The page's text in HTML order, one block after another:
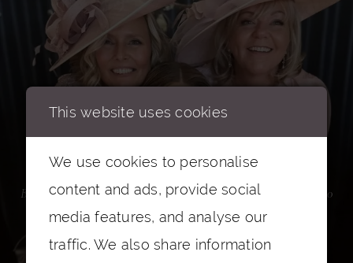
Mother of the Bride
Birmingham's award winning flagship boutique with over 2000
dresses
This website uses cookies
We use cookies to personalise
content and ads, provide social
media features, and analyse our
traffic. We also share information